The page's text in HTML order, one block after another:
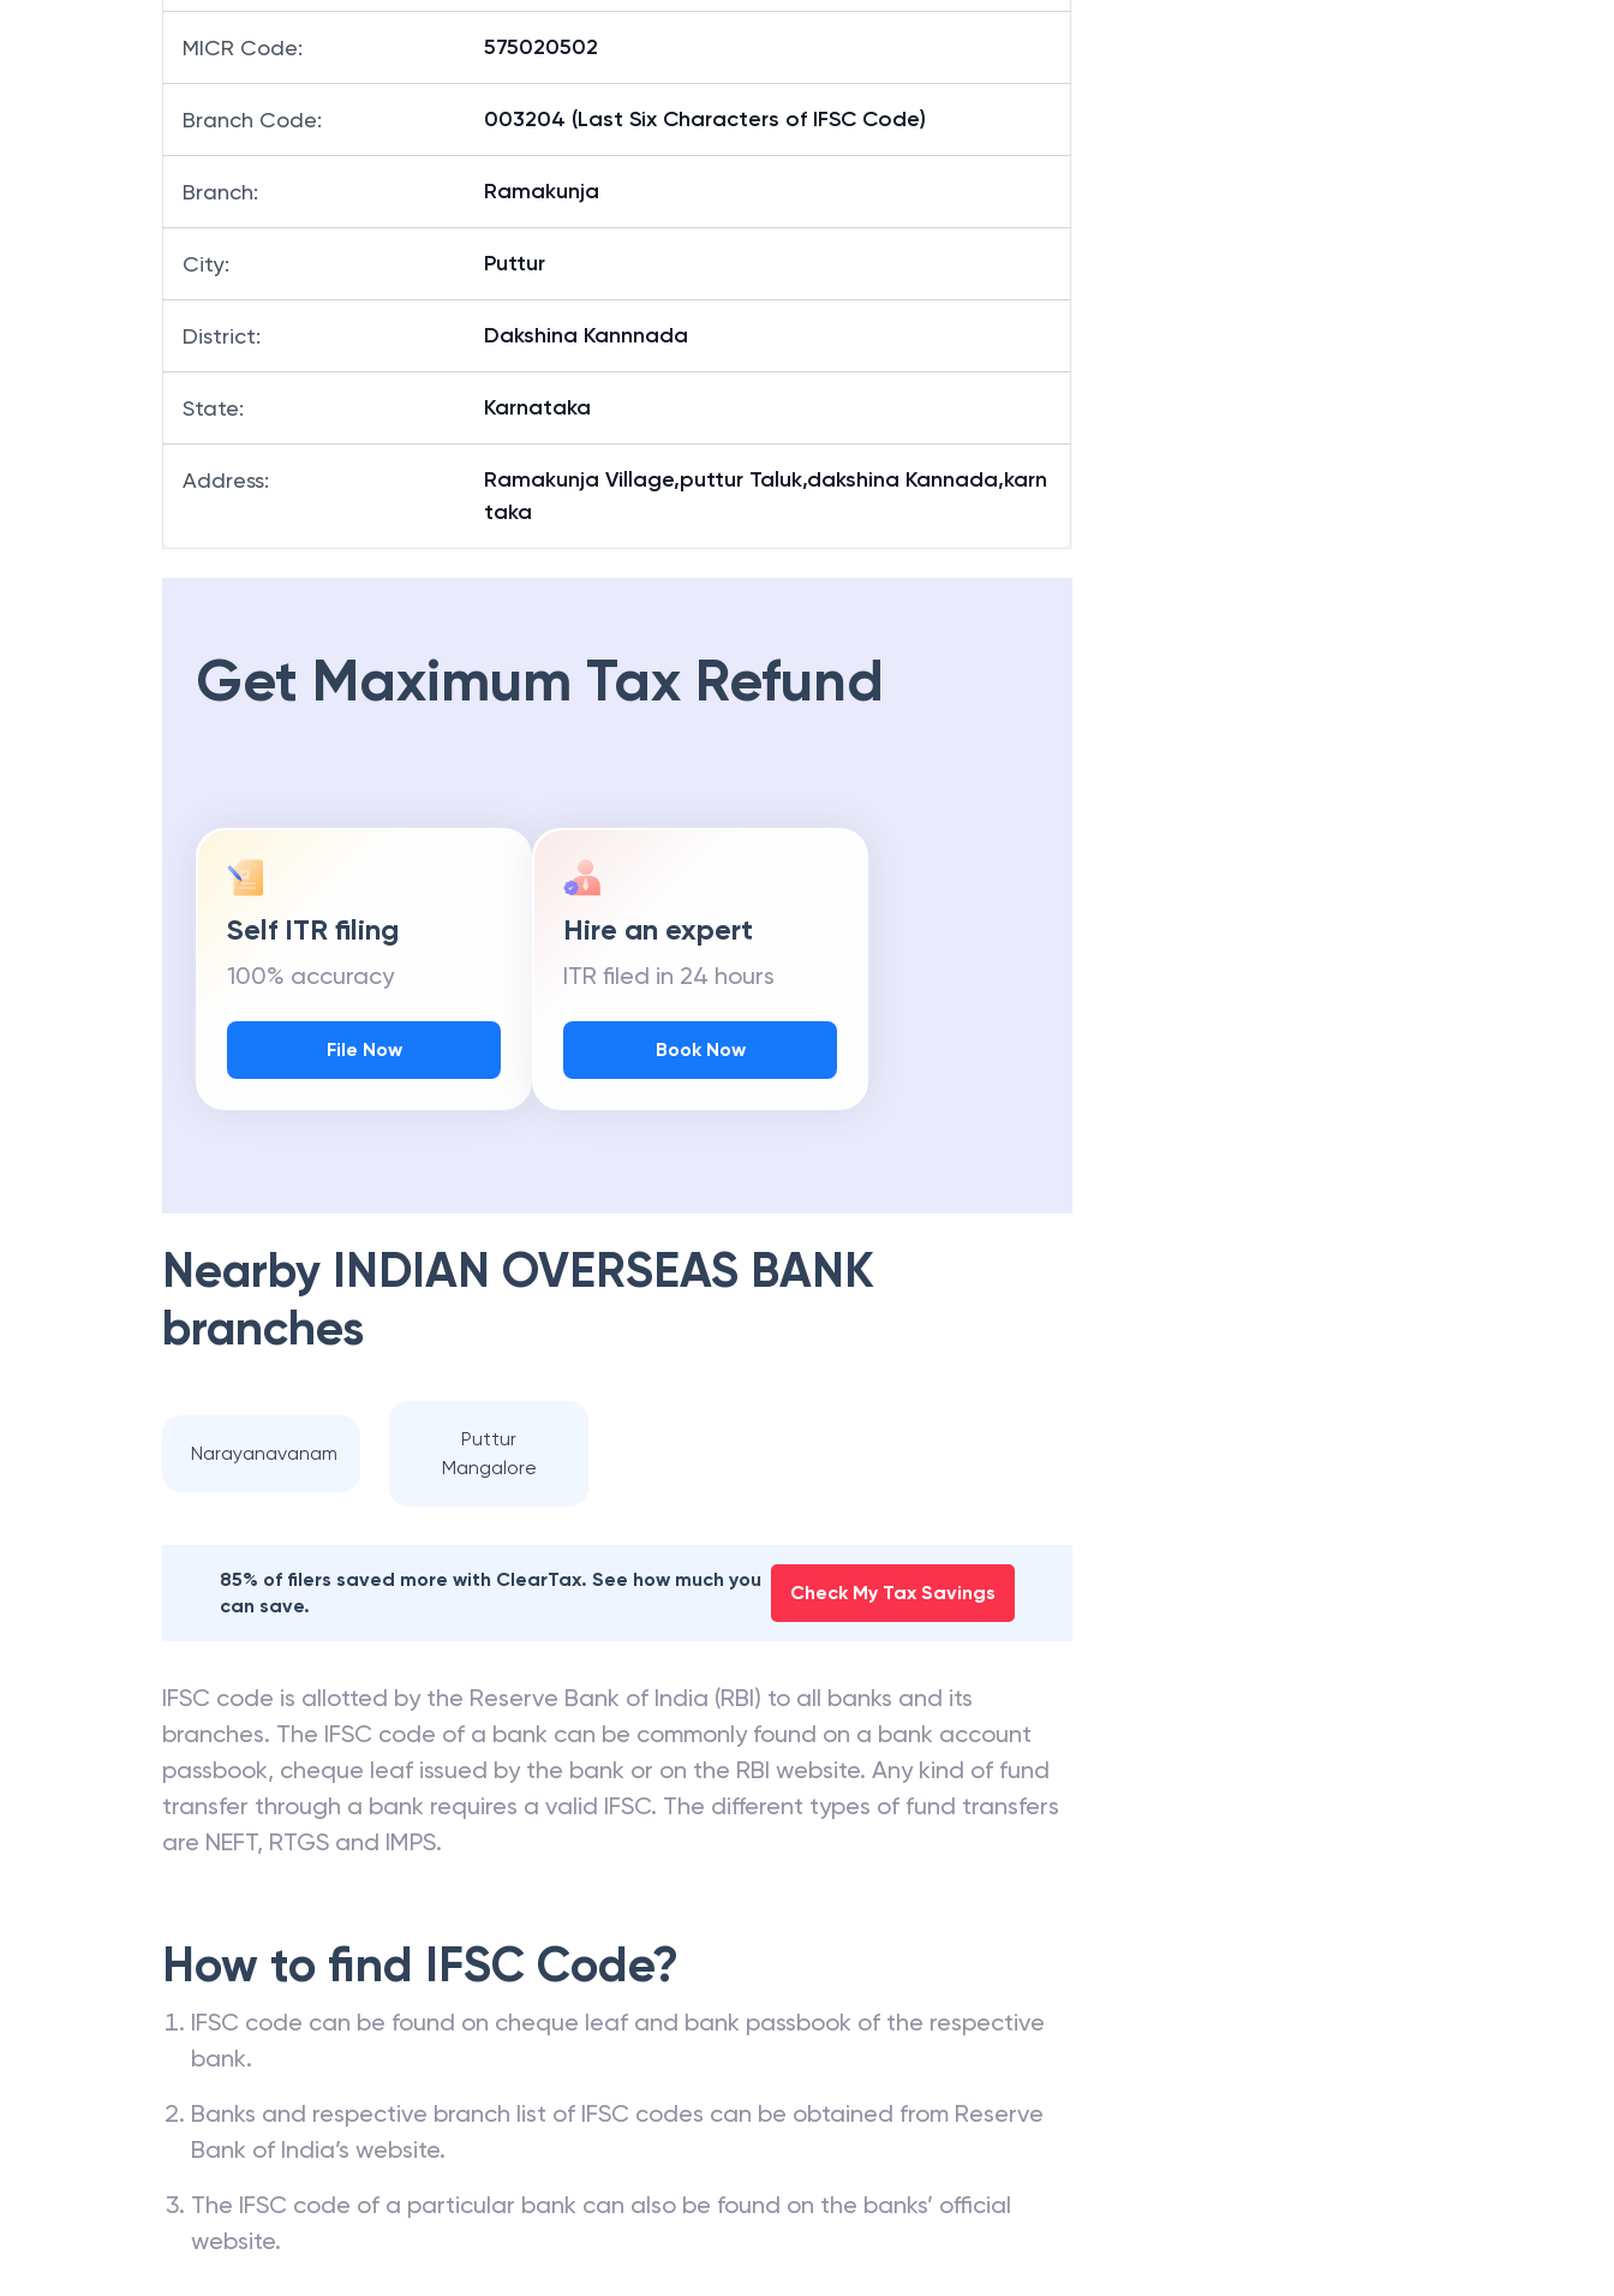
MICR Code: 575020502
Branch Code: 003204 (Last Six Characters of IFSC Code)
Branch: Ramakunja
City: Puttur
District: Dakshina Kannnada
State: Karnataka
Address:
Ramakunja Village,puttur Taluk,dakshina Kannada,karn
taka
Get Maximum Tax Refund
Self ITR filing
100% accuracy
File Now
Hire an expert
ITR filed in 24 hours
Book Now
Nearby INDIAN OVERSEAS BANK
branches
Narayanavanam
Puttur
Mangalore
85% of filers saved more with ClearTax. See how much you
can save.
Check My Tax Savings
IFSC code is allotted by the Reserve Bank of India (RBI) to all banks and its
branches. The IFSC code of a bank can be commonly found on a bank account
passbook, cheque leaf issued by the bank or on the RBI website. Any kind of fund
transfer through a bank requires a valid IFSC. The different types of fund transfers
are NEFT, RTGS and IMPS.
How to find IFSC Code?
IFSC code can be found on cheque leaf and bank passbook of the respective
bank.
Banks and respective branch list of IFSC codes can be obtained from Reserve
Bank of India’s website.
The IFSC code of a particular bank can also be found on the banks’ official
website.